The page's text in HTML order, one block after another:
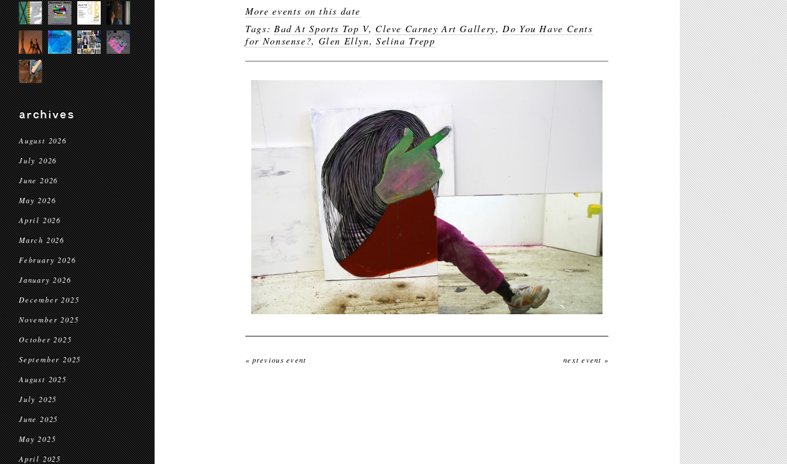
archives
August 2026
July 2026
June 2026
May 2026
April 2026
March 2026
February 2026
January 2026
December 2025
November 2025
October 2025
September 2025
August 2025
July 2025
June 2025
May 2025
April 2025
More events on this date
Tags: Bad At Sports Top V, Cleve Carney Art Gallery, Do You Have Cents
for Nonsense?, Glen Ellyn, Selina Trepp
« previous event next event »